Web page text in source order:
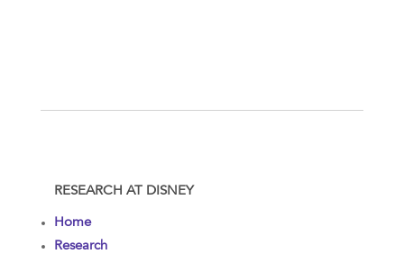
RESEARCH AT DISNEY
Home
Research